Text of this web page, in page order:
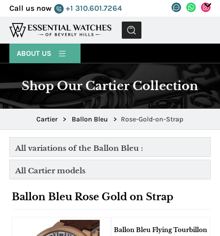
Call us now +1 310.601.7264
MENU
ABOUT US
Shop Our Cartier Collection
Cartier > Ballon Bleu > Rose-Gold-on-Strap
All variations of the Ballon Bleu :
All Cartier models
Ballon Bleu Rose Gold on Strap
Ballon Bleu Flying Tourbillon